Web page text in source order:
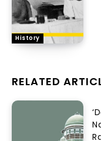
History
RELATED